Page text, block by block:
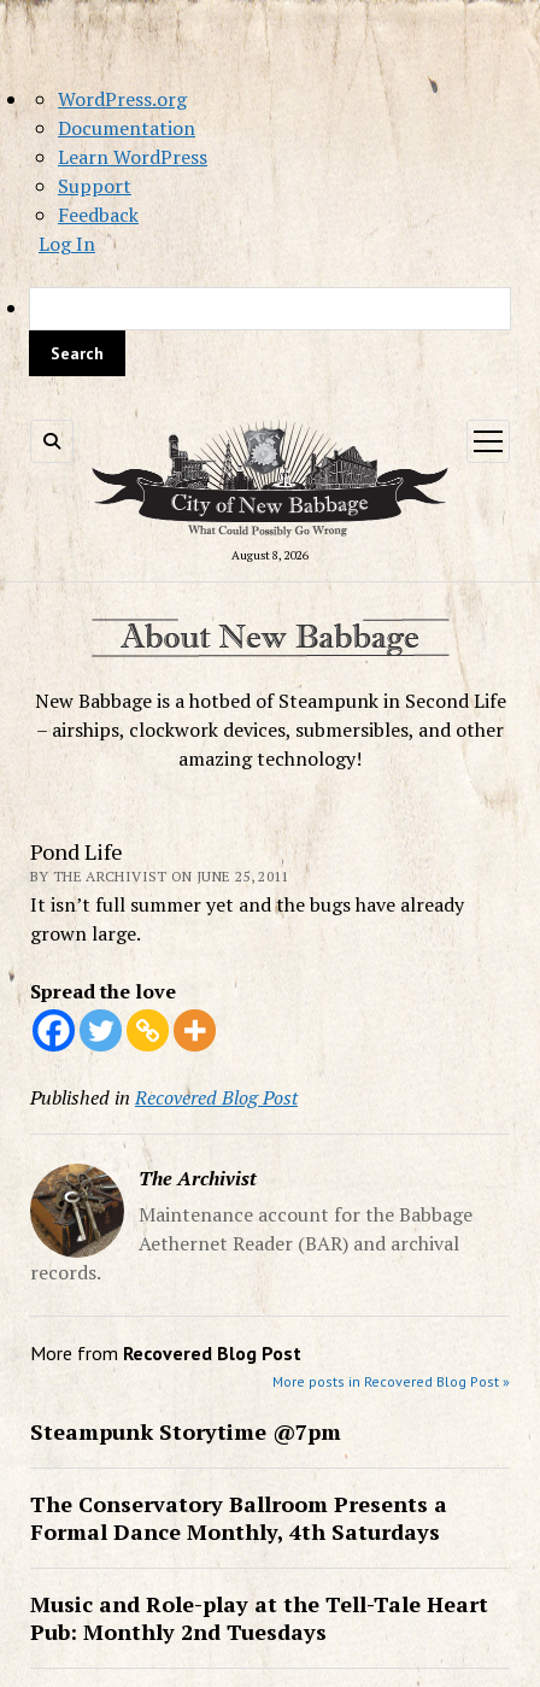
About
WordPress
WordPress.org
Documentation
Learn WordPress
Support
Feedback
Log In
August 8, 2026
open
menu
New Babbage is a hotbed of Steampunk in Second Life
– airships, clockwork devices, submersibles, and other
amazing technology!
Pond Life
BY THE ARCHIVIST ON JUNE 25, 2011
It isn’t full summer yet and the bugs have already
grown large.
Spread the love
Published in Recovered Blog Post
The Archivist
Maintenance account for the Babbage
Aethernet Reader (BAR) and archival
records.
More from Recovered Blog Post
More posts in Recovered Blog Post »
Steampunk Storytime @7pm
The Conservatory Ballroom Presents a
Formal Dance Monthly, 4th Saturdays
Music and Role-play at the Tell-Tale Heart
Pub: Monthly 2nd Tuesdays